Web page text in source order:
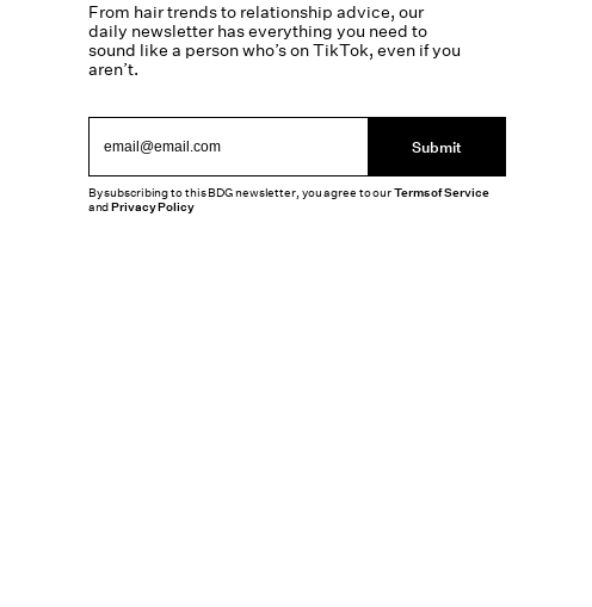
From hair trends to relationship advice, our
daily newsletter has everything you need to
sound like a person who’s on TikTok, even if you
aren’t.
Submit
By subscribing to this BDG newsletter, you agree to ourTerms of Service
andPrivacy Policy